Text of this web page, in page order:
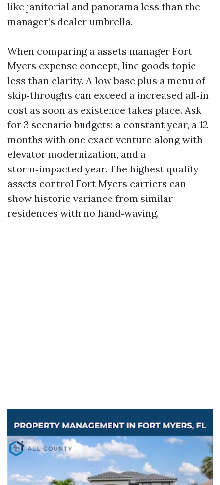
like janitorial and panorama less than the
manager’s dealer umbrella.
When comparing a assets manager Fort
Myers expense concept, line goods topic
less than clarity. A low base plus a menu of
skip‑throughs can exceed a increased all‑in
cost as soon as existence takes place. Ask
for 3 scenario budgets: a constant year, a 12
months with one exact venture along with
elevator modernization, and a
storm‑impacted year. The highest quality
assets control Fort Myers carriers can
show historic variance from similar
residences with no hand‑waving.